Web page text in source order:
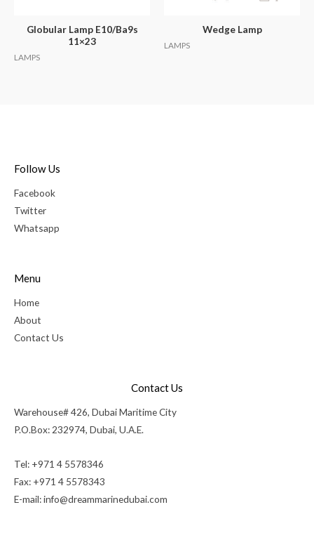
Globular Lamp E10/Ba9s
11×23
LAMPS
Wedge Lamp
LAMPS
Follow Us
Facebook
Twitter
Whatsapp
Menu
Home
About
Contact Us
Contact Us
Warehouse# 426, Dubai Maritime City
P.O.Box: 232974, Dubai, U.A.E.
Tel: +971 4 5578346
Fax: +971 4 5578343
E-mail:info@dreammarinedubai.com